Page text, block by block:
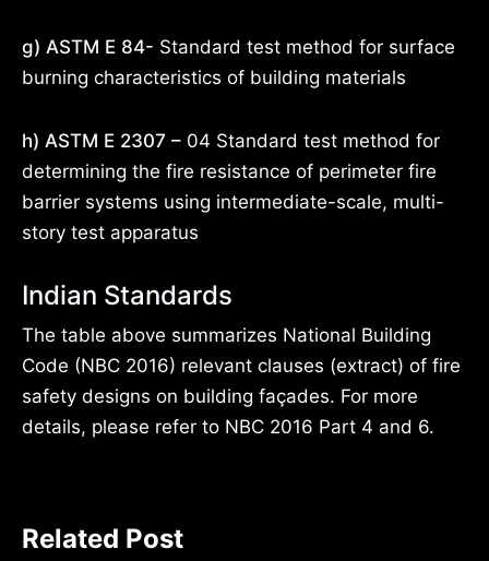
g) ASTM E 84- Standard test method for surface
burning characteristics of building materials
h) ASTM E 2307 – 04 Standard test method for
determining the fire resistance of perimeter fire
barrier systems using intermediate-scale, multi-
story test apparatus
Indian Standards
The table above summarizes National Building
Code (NBC 2016) relevant clauses (extract) of fire
safety designs on building façades. For more
details, please refer to NBC 2016 Part 4 and 6.
Related Post